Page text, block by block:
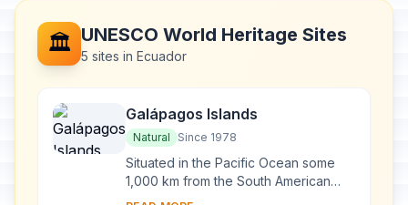
🏛️ UNESCO World Heritage Sites
5 sites in Ecuador
Galápagos Islands
Natural Since 1978
Situated in the Pacific Ocean some
1,000 km from the South American
continent, these 19 islands and the